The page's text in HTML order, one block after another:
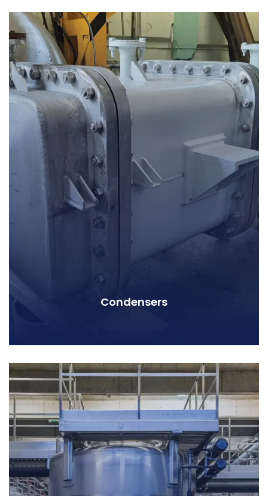
Condensers